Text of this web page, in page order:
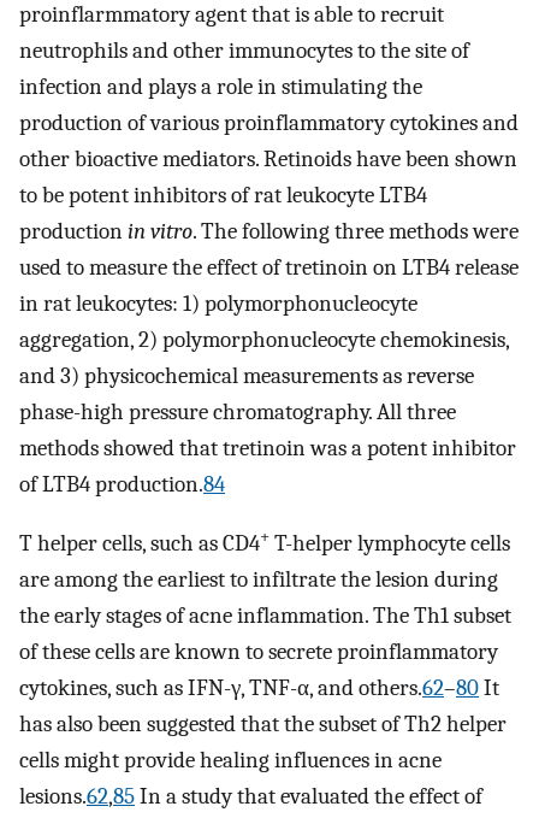
proinflarmmatory agent that is able to recruit
neutrophils and other immunocytes to the site of
infection and plays a role in stimulating the
production of various proinflammatory cytokines and
other bioactive mediators. Retinoids have been shown
to be potent inhibitors of rat leukocyte LTB4
productionin vitro. The following three methods were
used to measure the effect of tretinoin on LTB4 release
in rat leukocytes: 1) polymorphonucleocyte
aggregation, 2) polymorphonucleocyte chemokinesis,
and 3) physicochemical measurements as reverse
phase-high pressure chromatography. All three
methods showed that tretinoin was a potent inhibitor
of LTB4 production.84
T helper cells, such as CD4+ T-helper lymphocyte cells
are among the earliest to infiltrate the lesion during
the early stages of acne inflammation. The Th1 subset
of these cells are known to secrete proinflammatory
cytokines, such as IFN-γ, TNF-α, and others.62–80It
has also been suggested that the subset of Th2 helper
cells might provide healing influences in acne
lesions.62,85In a study that evaluated the effect of